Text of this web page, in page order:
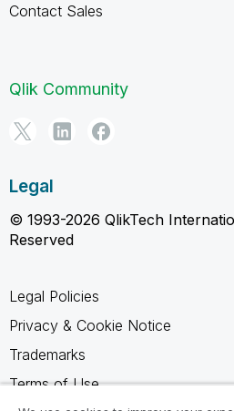
Contact Sales
Qlik Community
Legal
© 1993-2026 QlikTech
Reserved
Legal Policies
Privacy & Cookie Notice
Trademarks
Terms of Use